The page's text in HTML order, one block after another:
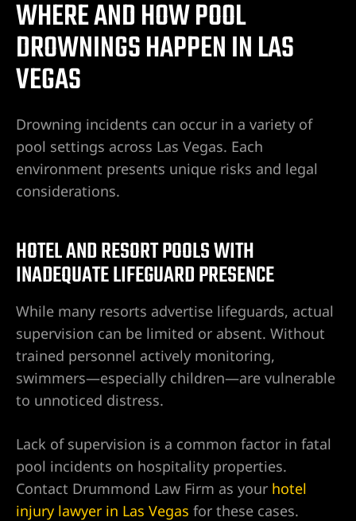
WHERE AND HOW POOL
DROWNINGS HAPPEN IN LAS
VEGAS
Drowning incidents can occur in a variety of
pool settings across Las Vegas. Each
environment presents unique risks and legal
considerations.
HOTEL AND RESORT POOLS WITH
INADEQUATE LIFEGUARD PRESENCE
While many resorts advertise lifeguards, actual
supervision can be limited or absent. Without
trained personnel actively monitoring,
swimmers—especially children—are vulnerable
to unnoticed distress.
Lack of supervision is a common factor in fatal
pool incidents on hospitality properties.
Contact Drummond Law Firm as your hotel
injury lawyer in Las Vegas for these cases.
Ranch
|
& Hotel